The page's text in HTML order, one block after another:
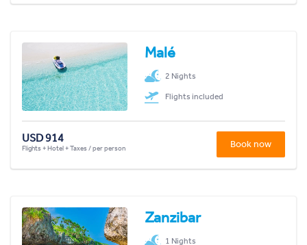
Malé
2 Nights
Flights included
USD 914
Flights + Hotel + Taxes / per person Book now
Zanzibar
1 Nights